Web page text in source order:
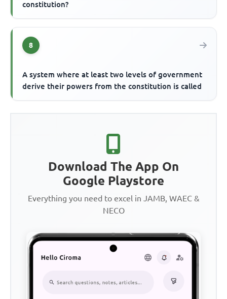
constitution?
8
A system where at least two levels of government
derive their powers from the constitution is called
Download The App On
Google Playstore
Everything you need to excel in JAMB, WAEC &
NECO